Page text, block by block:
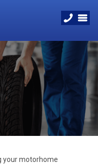
your motorhome